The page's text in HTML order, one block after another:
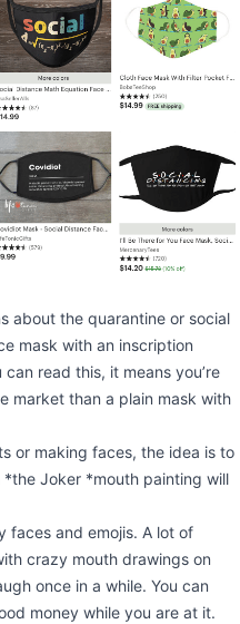
about the quarantine or social
mask with an inscription
read this, it means you’re
market than a plain mask with
or making faces, the idea is to
Joker *mouth painting will
faces and emojis. A lot of
crazy mouth drawings on
once in a while. You can
money while you are at it.